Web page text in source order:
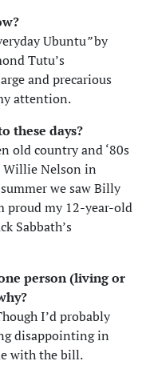
Ubuntu”by
Tutu’s
and precarious
attention.
these days?
old country and ‘80s
Willie Nelson in
we saw Billy
proud my 12-year-old
Sabbath’s
person (living or
I’d probably
disappointing in
with the bill.